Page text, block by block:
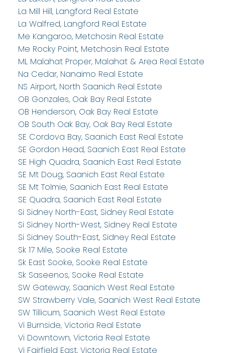
La Mill Hill, Langford Real Estate
La Walfred, Langford Real Estate
Me Kangaroo, Metchosin Real Estate
Me Rocky Point, Metchosin Real Estate
ML Malahat Proper, Malahat & Area Real Estate
Na Cedar, Nanaimo Real Estate
NS Airport, North Saanich Real Estate
OB Gonzales, Oak Bay Real Estate
OB Henderson, Oak Bay Real Estate
OB South Oak Bay, Oak Bay Real Estate
SE Cordova Bay, Saanich East Real Estate
SE Gordon Head, Saanich East Real Estate
SE High Quadra, Saanich East Real Estate
SE Mt Doug, Saanich East Real Estate
SE Mt Tolmie, Saanich East Real Estate
SE Quadra, Saanich East Real Estate
Si Sidney North-East, Sidney Real Estate
Si Sidney North-West, Sidney Real Estate
Si Sidney South-East, Sidney Real Estate
Sk 17 Mile, Sooke Real Estate
Sk East Sooke, Sooke Real Estate
Sk Saseenos, Sooke Real Estate
SW Gateway, Saanich West Real Estate
SW Strawberry Vale, Saanich West Real Estate
SW Tillicum, Saanich West Real Estate
Vi Burnside, Victoria Real Estate
Vi Downtown, Victoria Real Estate
Vi Fairfield East, Victoria Real Estate